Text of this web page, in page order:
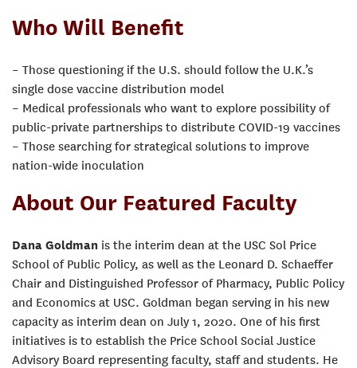
Who Will Benefit
– Those questioning if the U.S. should follow the U.K.’s
single dose vaccine distribution model
– Medical professionals who want to explore possibility of
public-private partnerships to distribute COVID-19 vaccines
– Those searching for strategical solutions to improve
nation-wide inoculation
About Our Featured Faculty
Dana Goldman is the interim dean at the USC Sol Price
School of Public Policy, as well as the Leonard D. Schaeffer
Chair and Distinguished Professor of Pharmacy, Public Policy
and Economics at USC. Goldman began serving in his new
capacity as interim dean on July 1, 2020. One of his first
initiatives is to establish the Price School Social Justice
Advisory Board representing faculty, staff and students. He